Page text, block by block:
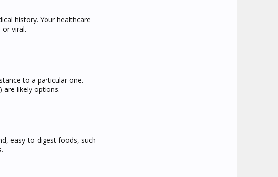
history. Your healthcare
viral.
to a particular one.
are likely options.
easy-to-digest foods, such